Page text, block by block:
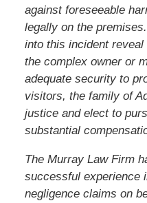
against foreseeable
legally on the
into this incident
the complex owner or
adequate security to
visitors, the family of
justice and elect to
substantial
The Murray Law Firm
successful experience
negligence claims on